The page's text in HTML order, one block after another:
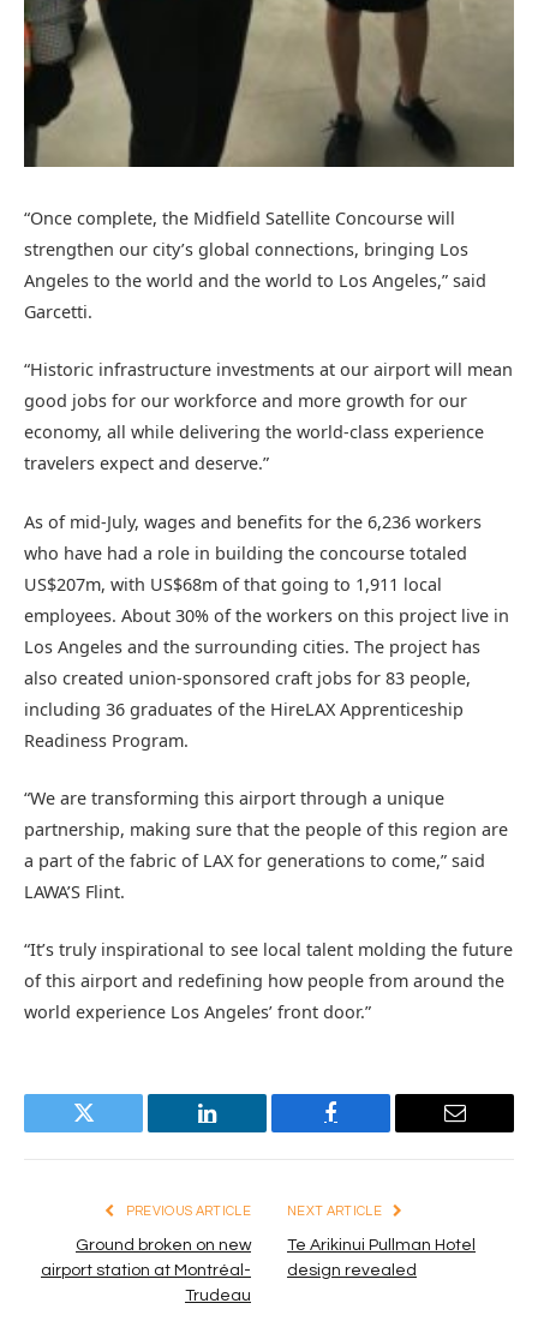
“Once complete, the Midfield Satellite Concourse will
strengthen our city’s global connections, bringing Los
Angeles to the world and the world to Los Angeles,” said
Garcetti.
“Historic infrastructure investments at our airport will mean
good jobs for our workforce and more growth for our
economy, all while delivering the world-class experience
travelers expect and deserve.”
As of mid-July, wages and benefits for the 6,236 workers
who have had a role in building the concourse totaled
US$207m, with US$68m of that going to 1,911 local
employees. About 30% of the workers on this project live in
Los Angeles and the surrounding cities. The project has
also created union-sponsored craft jobs for 83 people,
including 36 graduates of the HireLAX Apprenticeship
Readiness Program.
“We are transforming this airport through a unique
partnership, making sure that the people of this region are
a part of the fabric of LAX for generations to come,” said
LAWA’S Flint.
“It’s truly inspirational to see local talent molding the future
of this airport and redefining how people from around the
world experience Los Angeles’ front door.”
Twitter LinkedIn Facebook Email
PREVIOUS ARTICLE
Ground broken on new
airport station at Montréal-
Trudeau
NEXT ARTICLE
Te Arikinui Pullman Hotel
design revealed